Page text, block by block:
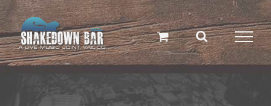
Skip
to
content